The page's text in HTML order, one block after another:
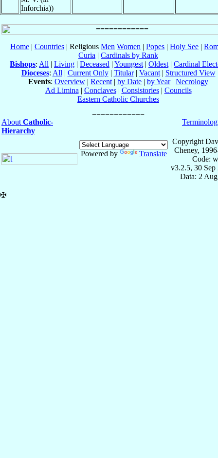
Inforchia))
Home | Countries | Religious Men Women | Popes | Holy See |
Curia | Cardinals by Rank
Bishops: All | Living | Deceased | Youngest | Oldest | Cardinal
Dioceses: All | Current Only| Titular| Vacant| Structured View
Events: Overview | Recent | by Date | by Year| Necrology
Ad Limina | Conclaves| Consistories| Councils
Eastern Catholic Churches
About Catholic-
Hierarchy
Powered by Translate
Copyright
Cheney,
Code:
v3.2.5, 30 Sep
Data: 2
✠